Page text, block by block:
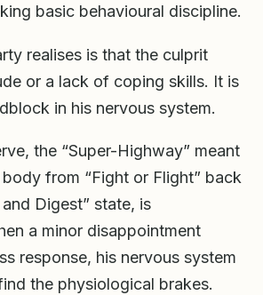
basic behavioural discipline.
realises is that the culprit
or a lack of coping skills. It is
in his nervous system.
the “Super-Highway” meant
from “Fight or Flight” back
Digest” state, is
a minor disappointment
response, his nervous system
the physiological brakes.